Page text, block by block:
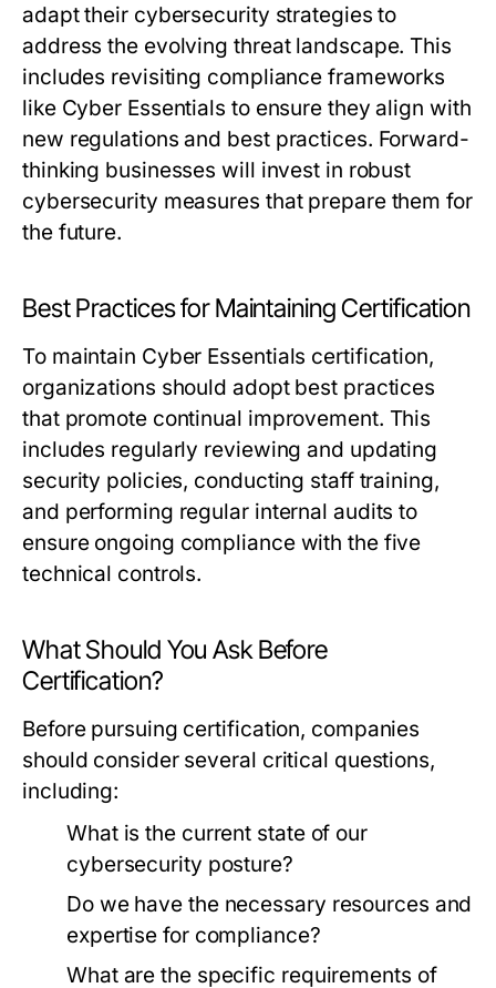
adapt their cybersecurity strategies to
address the evolving threat landscape. This
includes revisiting compliance frameworks
like Cyber Essentials to ensure they align with
new regulations and best practices. Forward-
thinking businesses will invest in robust
cybersecurity measures that prepare them for
the future.
Best Practices for Maintaining Certification
To maintain Cyber Essentials certification,
organizations should adopt best practices
that promote continual improvement. This
includes regularly reviewing and updating
security policies, conducting staff training,
and performing regular internal audits to
ensure ongoing compliance with the five
technical controls.
What Should You Ask Before
Certification?
Before pursuing certification, companies
should consider several critical questions,
including:
What is the current state of our
cybersecurity posture?
Do we have the necessary resources and
expertise for compliance?
What are the specific requirements of